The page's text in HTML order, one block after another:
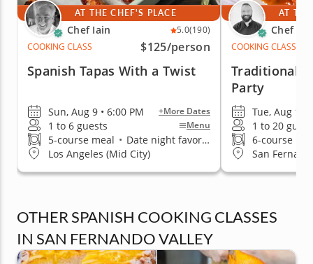
AT THE CHEF'S PLACE
Chef Iain 5.0(190)
COOKING CLASS
$125/person
Spanish Tapas With a Twist
Sun, Aug 9 • 6:00 PM +More Dates
1 to 6 guests Menu
5-course meal • Date night favorite
Los Angeles (Mid City)
AT
Chef
COOKING CLASS
Traditional
Party
Tue, Aug 18
1 to 20
6-course
San
OTHER SPANISH COOKING CLASSES
IN SAN FERNANDO VALLEY